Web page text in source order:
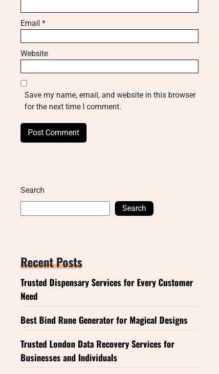
Email *
Website
Save my name, email, and website in this browser
for the next time I comment.
Search
Search
Recent Posts
Trusted Dispensary Services for Every Customer
Need
Best Bind Rune Generator for Magical Designs
Trusted London Data Recovery Services for
Businesses and Individuals